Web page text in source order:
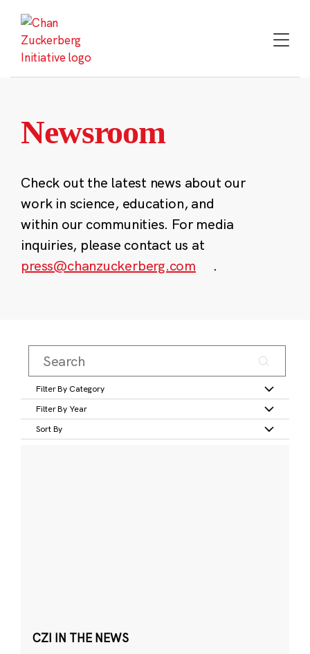
content
Newsroom
Check out the latest news about our
work in science, education, and
within our communities. For media
inquiries, please contact us at
press@chanzuckerberg.com
.
Filter By Category
Filter By Year
Sort By
CZI IN THE NEWS